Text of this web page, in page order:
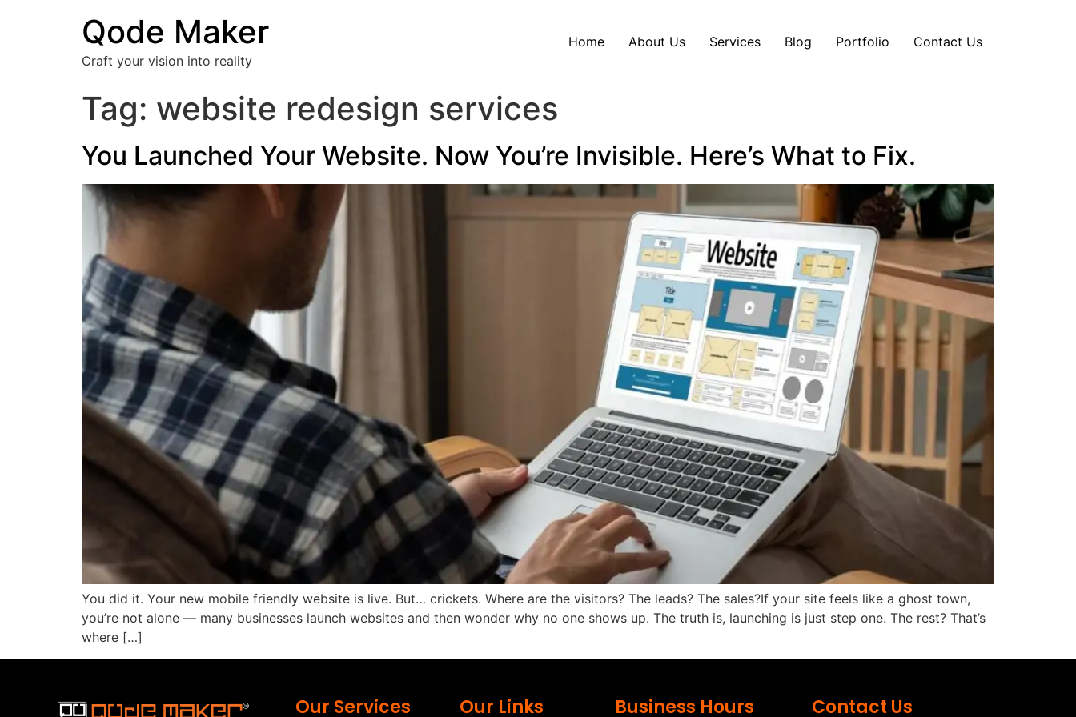
Qode Maker
Craft your vision into reality
Home About Us Services Blog Portfolio Contact Us
Tag: website redesign services
You Launched Your Website. Now You’re Invisible. Here’s What to Fix.
You did it. Your new mobile friendly website is live. But… crickets. Where are the visitors? The leads? The sales?If your site feels like a ghost town,
you’re not alone — many businesses launch websites and then wonder why no one shows up. The truth is, launching is just step one. The rest? That’s
where […]
Our Services Our Links Business Hours Contact Us